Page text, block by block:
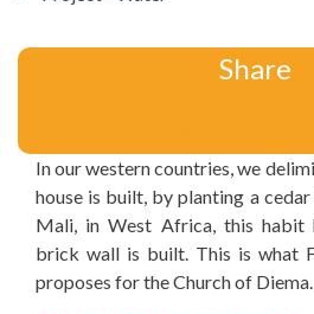
Share
In our western countries, we
house is built, by planting a
Mali, in West Africa, this habit
brick wall is built. This is what
proposes for the Church of Diema.